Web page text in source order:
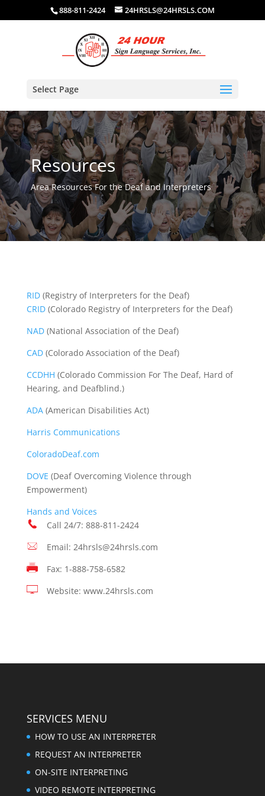
888-811-2424 24HRSLS@24HRSLS.COM
Select Page
Resources
Area Resources For the Deaf and Interpreters
RID(Registry of Interpreters for the Deaf)
CRID(Colorado Registry of Interpreters for the Deaf)
NAD(National Association of the Deaf)
CAD(Colorado Association of the Deaf)
CCDHH (Colorado Commission For The Deaf, Hard of
Hearing, and Deafblind.)
ADA(American Disabilities Act)
Harris Communications
ColoradoDeaf.com
DOVE (Deaf Overcoming Violence through
Empowerment)
Hands and Voices
Call 24/7: 888-811-2424
Email: 24hrsls@24hrsls.com
Fax: 1-888-758-6582
Website: www.24hrsls.com
SERVICES MENU
HOW TO USE AN INTERPRETER
REQUEST AN INTERPRETER
ON-SITE INTERPRETING
VIDEO REMOTE INTERPRETING